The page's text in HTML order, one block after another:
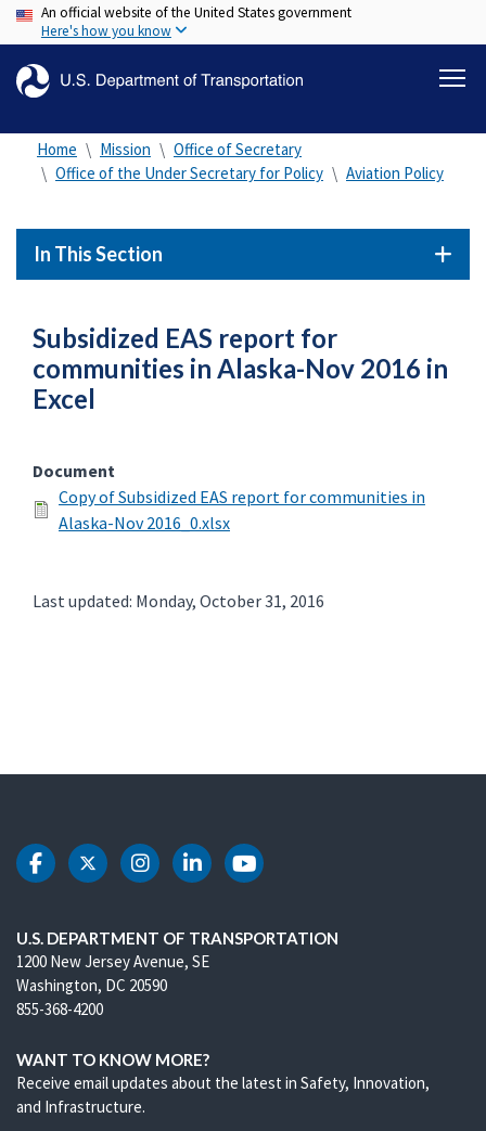
Skip
to
content
An official website of the United States government
Here's how you know
Home Mission
Office of Secretary
Office of the Under Secretary for Policy
Aviation Policy
In This Section
Subsidized EAS report for
communities in Alaska-Nov 2016 in
Excel
Document
Copy of Subsidized EAS report for communities in
Alaska-Nov 2016_0.xlsx
Last updated: Monday, October 31, 2016
DOT Facebook
DOT Twitter
DOT Instagram
DOT LinkedIn
DOT Youtube
U.S. DEPARTMENT OF TRANSPORTATION
1200 New Jersey Avenue, SE
Washington, DC 20590
855-368-4200
WANT TO KNOW MORE?
Receive email updates about the latest in Safety, Innovation,
and Infrastructure.